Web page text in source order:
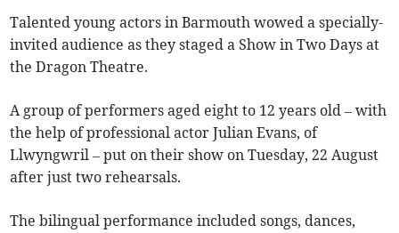
Talented young actors in Barmouth wowed a specially-
invited audience as they staged a Show in Two Days at
the Dragon Theatre.
A group of performers aged eight to 12 years old – with
the help of professional actor Julian Evans, of
Llwyngwril – put on their show on Tuesday, 22 August
after just two rehearsals.
The bilingual performance included songs, dances,